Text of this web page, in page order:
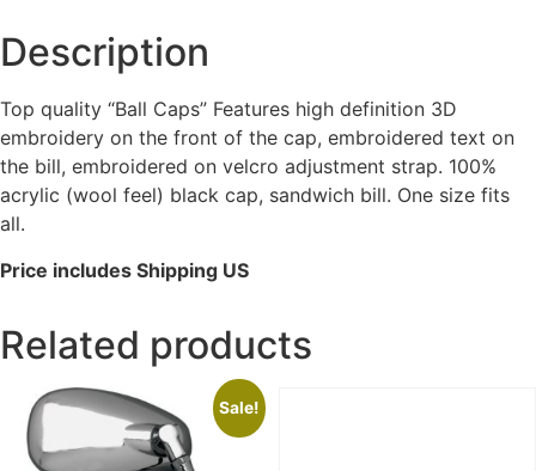
Description
Top quality “Ball Caps” Features high definition 3D
embroidery on the front of the cap, embroidered text on
the bill, embroidered on velcro adjustment strap. 100%
acrylic (wool feel) black cap, sandwich bill. One size fits
all.
Price includes Shipping US
Related products
Sale!